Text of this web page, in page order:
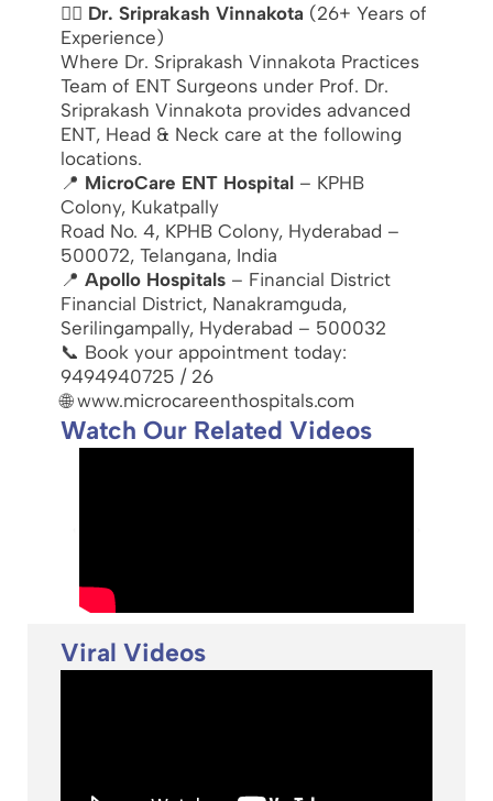
👨‍⚕️ Dr. Sriprakash Vinnakota (26+ Years of
Experience)
Where Dr. Sriprakash Vinnakota Practices
Team of ENT Surgeons under Prof. Dr.
Sriprakash Vinnakota provides advanced
ENT, Head & Neck care at the following
locations.
📍 MicroCare ENT Hospital– KPHB
Colony, Kukatpally
Road No. 4, KPHB Colony, Hyderabad –
500072, Telangana, India
📍 Apollo Hospitals– Financial District
Financial District, Nanakramguda,
Serilingampally, Hyderabad – 500032
📞 Book your appointment today:
9494940725 / 26
🌐 www.microcareenthospitals.com
Watch Our Related Videos
Viral Videos